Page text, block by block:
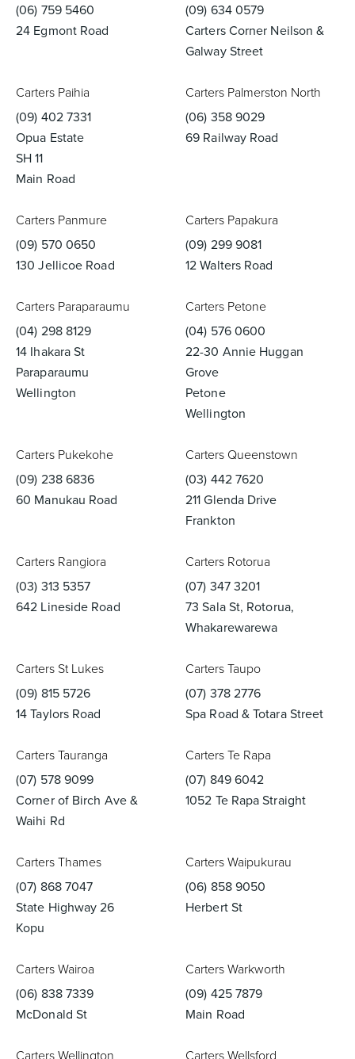
(06) 759 5460
24 Egmont Road
(09) 634 0579
Carters Corner Neilson &
Galway Street
Carters Paihia
(09) 402 7331
Opua Estate
SH 11
Main Road
Carters Palmerston North
(06) 358 9029
69 Railway Road
Carters Panmure
(09) 570 0650
130 Jellicoe Road
Carters Papakura
(09) 299 9081
12 Walters Road
Carters Paraparaumu
(04) 298 8129
14 Ihakara St
Paraparaumu
Wellington
Carters Petone
(04) 576 0600
22-30 Annie Huggan
Grove
Petone
Wellington
Carters Pukekohe
(09) 238 6836
60 Manukau Road
Carters Queenstown
(03) 442 7620
211 Glenda Drive
Frankton
Carters Rangiora
(03) 313 5357
642 Lineside Road
Carters Rotorua
(07) 347 3201
73 Sala St, Rotorua,
Whakarewarewa
Carters St Lukes
(09) 815 5726
14 Taylors Road
Carters Taupo
(07) 378 2776
Spa Road & Totara Street
Carters Tauranga
(07) 578 9099
Corner of Birch Ave &
Waihi Rd
Carters Te Rapa
(07) 849 6042
1052 Te Rapa Straight
Carters Thames
(07) 868 7047
State Highway 26
Kopu
Carters Waipukurau
(06) 858 9050
Herbert St
Carters Wairoa
(06) 838 7339
McDonald St
Carters Warkworth
(09) 425 7879
Main Road